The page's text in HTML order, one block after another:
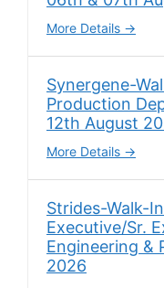
More Details
Synergene-
Production
12th August
More Details
Strides-Walk-
Executive/Sr.
Engineering &
2026